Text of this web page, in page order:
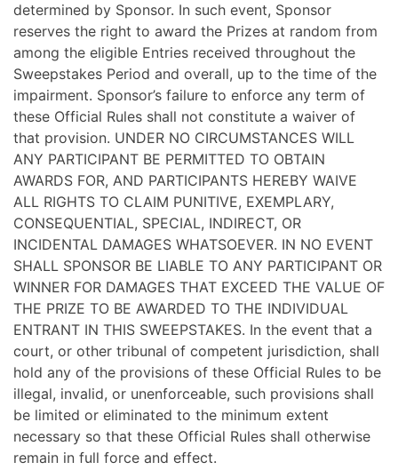
determined by Sponsor. In such event, Sponsor
reserves the right to award the Prizes at random from
among the eligible Entries received throughout the
Sweepstakes Period and overall, up to the time of the
impairment. Sponsor’s failure to enforce any term of
these Official Rules shall not constitute a waiver of
that provision. UNDER NO CIRCUMSTANCES WILL
ANY PARTICIPANT BE PERMITTED TO OBTAIN
AWARDS FOR, AND PARTICIPANTS HEREBY WAIVE
ALL RIGHTS TO CLAIM PUNITIVE, EXEMPLARY,
CONSEQUENTIAL, SPECIAL, INDIRECT, OR
INCIDENTAL DAMAGES WHATSOEVER. IN NO EVENT
SHALL SPONSOR BE LIABLE TO ANY PARTICIPANT OR
WINNER FOR DAMAGES THAT EXCEED THE VALUE OF
THE PRIZE TO BE AWARDED TO THE INDIVIDUAL
ENTRANT IN THIS SWEEPSTAKES. In the event that a
court, or other tribunal of competent jurisdiction, shall
hold any of the provisions of these Official Rules to be
illegal, invalid, or unenforceable, such provisions shall
be limited or eliminated to the minimum extent
necessary so that these Official Rules shall otherwise
remain in full force and effect.